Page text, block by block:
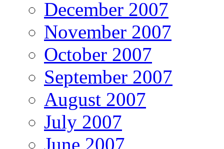
December 2007
November 2007
October 2007
September 2007
August 2007
July 2007
June 2007